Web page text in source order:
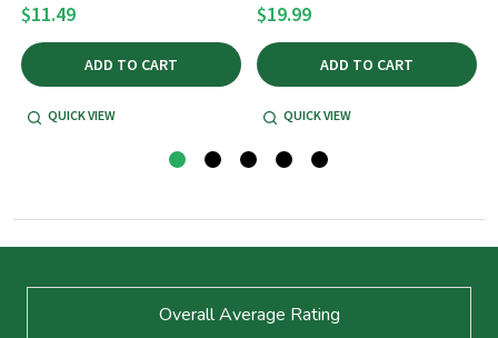
$11.49
ADD TO CART
QUICK VIEW
$19.99
ADD TO CART
QUICK VIEW
Overall Average Rating